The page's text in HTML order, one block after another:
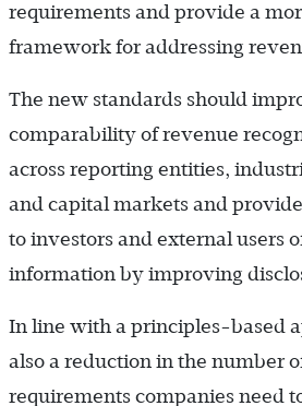
requirements and provide a
framework for addressing
The new standards should
comparability of revenue
across reporting entities,
and capital markets and
to investors and external users
information by improving
In line with a principles-based
also a reduction in the number
requirements companies need